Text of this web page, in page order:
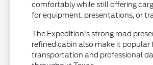
comfortably while still offering
for equipment, presentations, or
The Expedition's strong road
refined cabin also make it popular
transportation and professional